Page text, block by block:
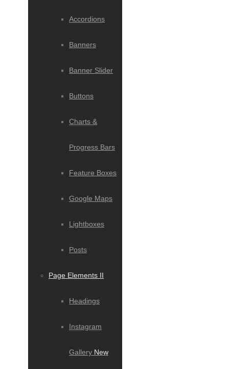
Accordions
Banners
Banner Slider
Buttons
Charts &
Progress Bars
Feature Boxes
Google Maps
Lightboxes
Posts
Page Elements II
Headings
Instagram
Gallery New